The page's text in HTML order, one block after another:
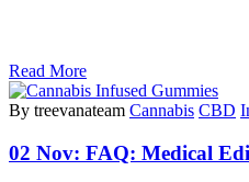
Read More
By treevanateam Cannabis CBD
02 Nov: FAQ: Medical